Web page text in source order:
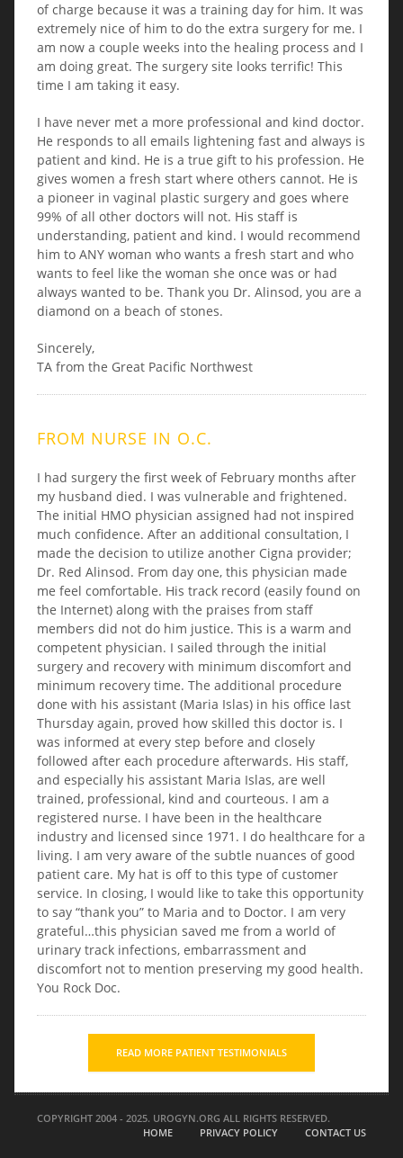
of charge because it was a training day for him. It was
extremely nice of him to do the extra surgery for me. I
am now a couple weeks into the healing process and I
am doing great. The surgery site looks terrific! This
time I am taking it easy.
I have never met a more professional and kind doctor.
He responds to all emails lightening fast and always is
patient and kind. He is a true gift to his profession. He
gives women a fresh start where others cannot. He is
a pioneer in vaginal plastic surgery and goes where
99% of all other doctors will not. His staff is
understanding, patient and kind. I would recommend
him to ANY woman who wants a fresh start and who
wants to feel like the woman she once was or had
always wanted to be. Thank you Dr. Alinsod, you are a
diamond on a beach of stones.
Sincerely,
TA from the Great Pacific Northwest
FROM NURSE IN O.C.
I had surgery the first week of February months after
my husband died. I was vulnerable and frightened.
The initial HMO physician assigned had not inspired
much confidence. After an additional consultation, I
made the decision to utilize another Cigna provider;
Dr. Red Alinsod. From day one, this physician made
me feel comfortable. His track record (easily found on
the Internet) along with the praises from staff
members did not do him justice. This is a warm and
competent physician. I sailed through the initial
surgery and recovery with minimum discomfort and
minimum recovery time. The additional procedure
done with his assistant (Maria Islas) in his office last
Thursday again, proved how skilled this doctor is. I
was informed at every step before and closely
followed after each procedure afterwards. His staff,
and especially his assistant Maria Islas, are well
trained, professional, kind and courteous. I am a
registered nurse. I have been in the healthcare
industry and licensed since 1971. I do healthcare for a
living. I am very aware of the subtle nuances of good
patient care. My hat is off to this type of customer
service. In closing, I would like to take this opportunity
to say “thank you” to Maria and to Doctor. I am very
grateful…this physician saved me from a world of
urinary track infections, embarrassment and
discomfort not to mention preserving my good health.
You Rock Doc.
READ MORE PATIENT TESTIMONIALS
COPYRIGHT 2004 - 2025. UROGYN.ORG ALL RIGHTS RESERVED.
HOME
PRIVACY POLICY CONTACT US